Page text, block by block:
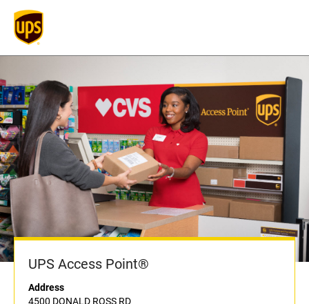
UPS Access Point®
Address
4500 DONALD ROSS RD